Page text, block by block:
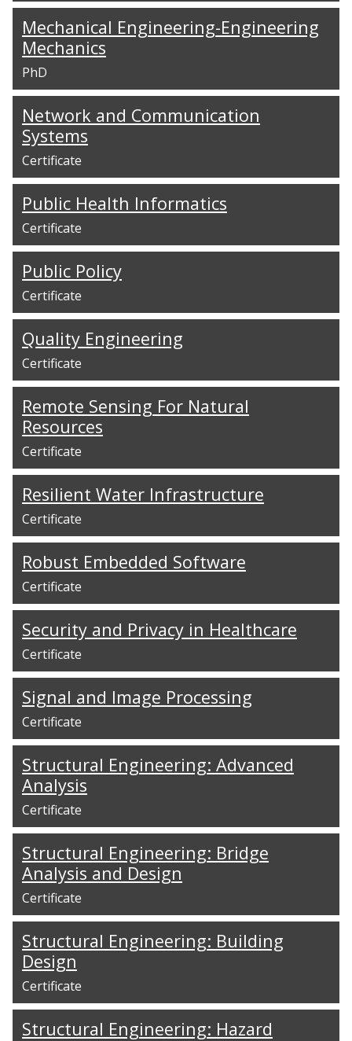
Mechanical Engineering-Engineering
Mechanics
PhD
Network and Communication
Systems
Certificate
Public Health Informatics
Certificate
Public Policy
Certificate
Quality Engineering
Certificate
Remote Sensing For Natural
Resources
Certificate
Resilient Water Infrastructure
Certificate
Robust Embedded Software
Certificate
Security and Privacy in Healthcare
Certificate
Signal and Image Processing
Certificate
Structural Engineering: Advanced
Analysis
Certificate
Structural Engineering: Bridge
Analysis and Design
Certificate
Structural Engineering: Building
Design
Certificate
Structural Engineering: Hazard